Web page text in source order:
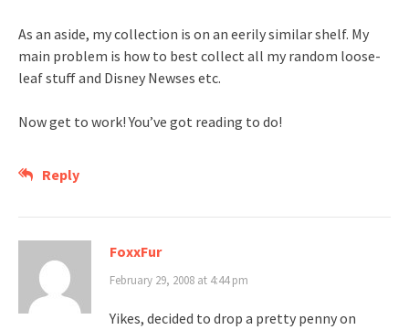
As an aside, my collection is on an eerily similar shelf. My
main problem is how to best collect all my random loose-
leaf stuff and Disney Newses etc.
Now get to work! You’ve got reading to do!
Reply
FoxxFur
February 29, 2008 at 4:44 pm
Yikes, decided to drop a pretty penny on